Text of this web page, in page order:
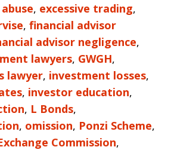
, excessive trading,
, financial advisor
advisor negligence,
lawyers, GWGH,
lawyer, investment losses,
, investor education,
, L Bonds,
, omission, Ponzi Scheme,
Commission,